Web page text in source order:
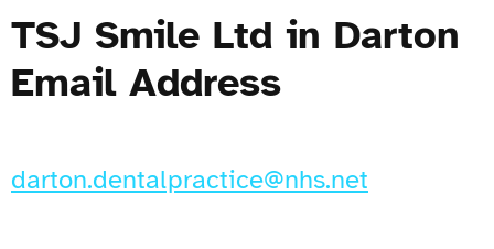
TSJ Smile Ltd in Darton
Email Address
darton.dentalpractice@nhs.net